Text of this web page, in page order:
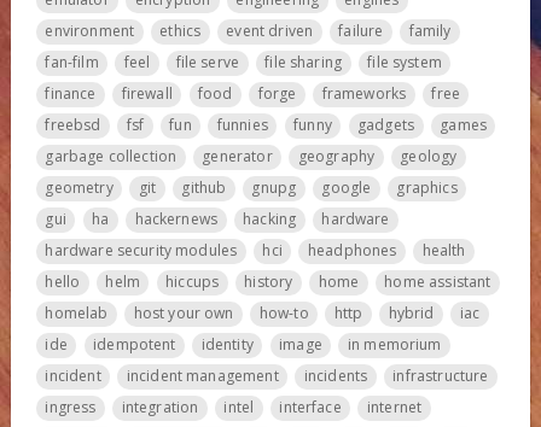
environment
ethics event driven failure
family
fan-film
feel file serve file sharing
file system
finance
firewall food forge frameworks
free
freebsd
fsf fun funnies funny gadgets
games
garbage collection
generator geography
geology
geometry
git github gnupg google
graphics
gui
ha hackernews hacking
hardware
hardware security modules
hci headphones
health
hello
helm hiccups history home
home assistant
homelab
host your own how-to http hybrid
iac
ide
idempotent identity image
in memorium
incident
incident management incidents
infrastructure
ingress
integration intel interface
internet